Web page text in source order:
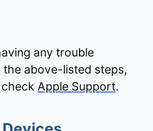
any trouble
above-listed steps,
Apple Support.